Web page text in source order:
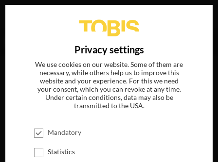
„Thérèse DePrez“
Privacy settings
We use cookies on our website. Some of them are
necessary, while others help us to improve this
website and your experience. For this we need
your consent, which you can revoke at any time.
Under certain conditions, data may also be
transmitted to the USA.
Mandatory
Statistics